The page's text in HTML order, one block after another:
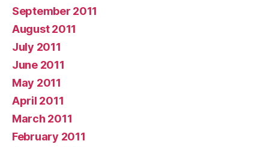
September 2011
August 2011
July 2011
June 2011
May 2011
April 2011
March 2011
February 2011